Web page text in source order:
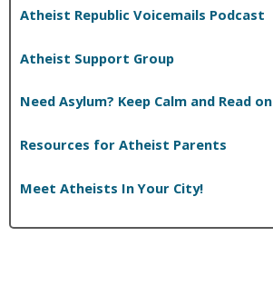
Atheist Republic Voicemails Podcast
Atheist Support Group
Need Asylum? Keep Calm and Read on
Resources for Atheist Parents
Meet Atheists In Your City!